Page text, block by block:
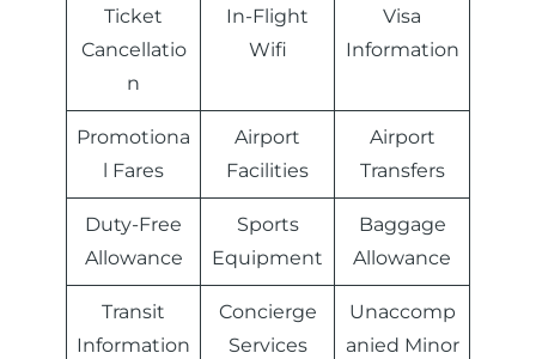
Ticket
Cancellatio
n
In-Flight
Wifi
Visa
Information
Promotiona
l Fares
Airport
Facilities
Airport
Transfers
Duty-Free
Allowance
Sports
Equipment
Baggage
Allowance
Transit
Information
Concierge
Services
Unaccomp
anied Minor